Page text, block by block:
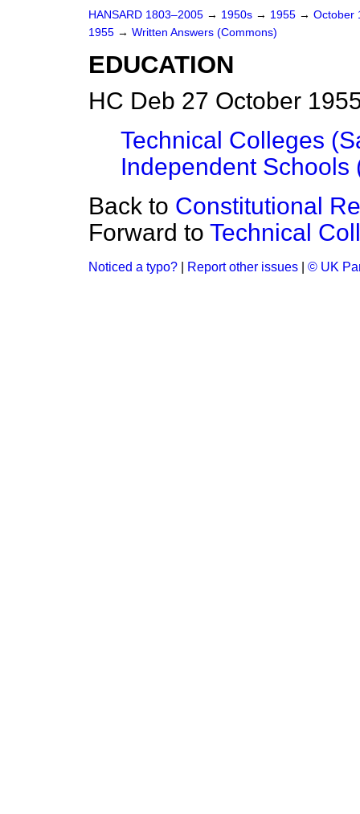
HANSARD 1803–2005 → 1950s → 1955 → October
1955 → Written Answers (Commons)
EDUCATION
HC Deb 27 October
Technical Colleges
Independent Schools
Back to Constitutional
Forward to Technical
Noticed a typo? Report other issues © UK